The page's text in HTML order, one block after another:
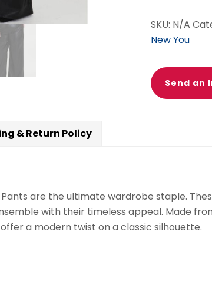
SKU: N/A
New You
Send an
& Return Policy
are the ultimate wardrobe staple.
with their timeless appeal. Made
a modern twist on a classic silhouette.